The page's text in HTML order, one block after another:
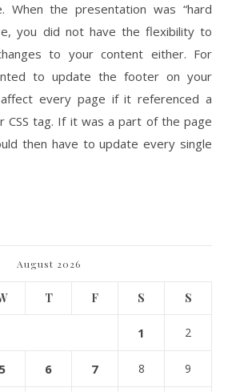
When the presentation was “hard
you did not have the flexibility to
to your content either. For
to update the footer on your
every page if it referenced a
CSS tag. If it was a part of the page
then have to update every single
August 2026
T F S S
1 2
5 6 7 8 9